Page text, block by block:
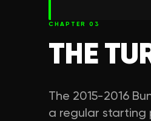
CHAPTER 03
THE
The 2015-2016
a regular starting